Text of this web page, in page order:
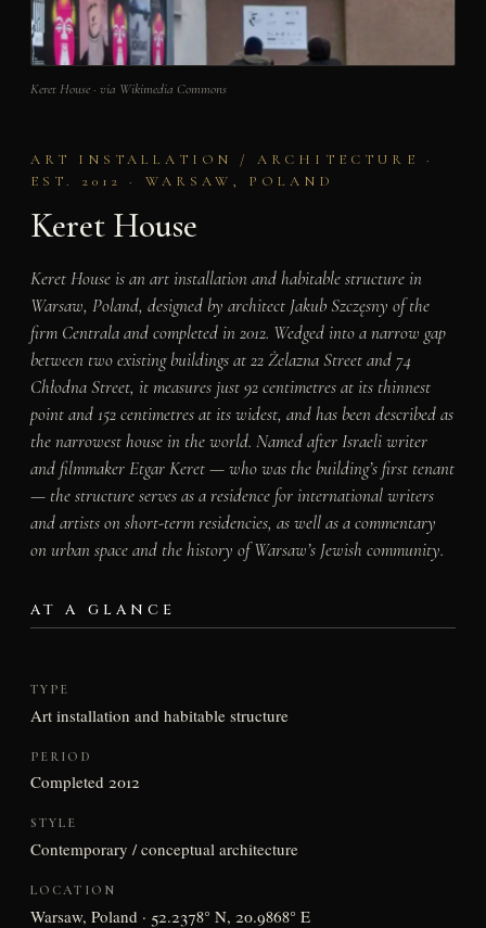
Keret House · via Wikimedia Commons
ART INSTALLATION / ARCHITECTURE ·
EST. 2012 · WARSAW, POLAND
Keret House
Keret House is an art installation and habitable structure in
Warsaw, Poland, designed by architect Jakub Szczęsny of the
firm Centrala and completed in 2012. Wedged into a narrow gap
between two existing buildings at 22 Żelazna Street and 74
Chłodna Street, it measures just 92 centimetres at its thinnest
point and 152 centimetres at its widest, and has been described as
the narrowest house in the world. Named after Israeli writer
and filmmaker Etgar Keret — who was the building’s first tenant
— the structure serves as a residence for international writers
and artists on short-term residencies, as well as a commentary
on urban space and the history of Warsaw’s Jewish community.
AT A GLANCE
TYPE
Art installation and habitable structure
PERIOD
Completed 2012
STYLE
Contemporary / conceptual architecture
LOCATION
Warsaw, Poland · 52.2378° N, 20.9868° E